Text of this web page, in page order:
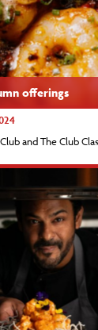
offerings
and The Club